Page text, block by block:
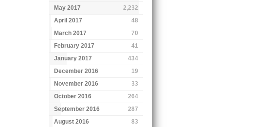
May 2017
2,232
April 2017
48
March 2017
70
February 2017
41
January 2017
434
December 2016
19
November 2016
33
October 2016
264
September 2016
287
August 2016
83